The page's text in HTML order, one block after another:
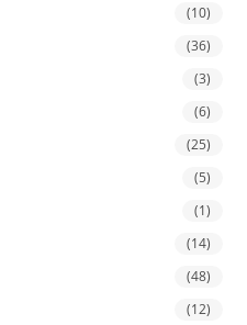
(10)
(36)
(3)
(6)
(25)
(5)
(1)
(14)
(48)
(12)